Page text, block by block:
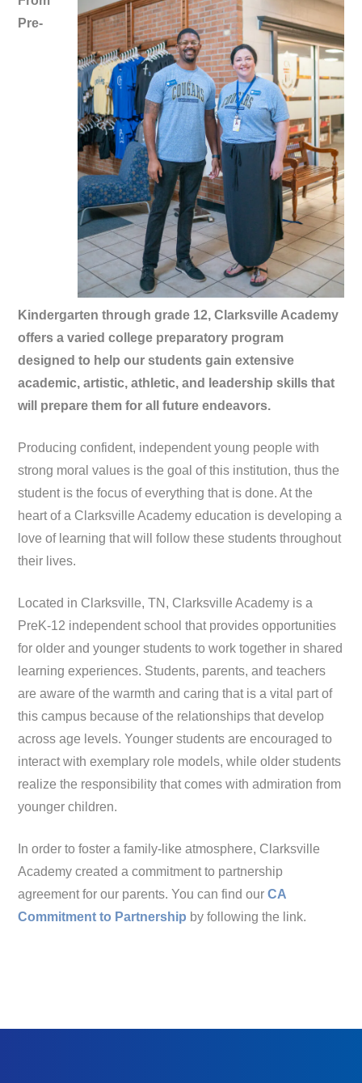
Pre-
Kindergarten through grade 12, Clarksville Academy
offers a varied college preparatory program
designed to help our students gain extensive
academic, artistic, athletic, and leadership skills that
will prepare them for all future endeavors.
Producing confident, independent young people with
strong moral values is the goal of this institution, thus the
student is the focus of everything that is done. At the
heart of a Clarksville Academy education is developing a
love of learning that will follow these students throughout
their lives.
Located in Clarksville, TN, Clarksville Academy is a
PreK-12 independent school that provides opportunities
for older and younger students to work together in shared
learning experiences. Students, parents, and teachers
are aware of the warmth and caring that is a vital part of
this campus because of the relationships that develop
across age levels. Younger students are encouraged to
interact with exemplary role models, while older students
realize the responsibility that comes with admiration from
younger children.
In order to foster a family-like atmosphere, Clarksville
Academy created a commitment to partnership
agreement for our parents. You can find ourCA
Commitment to Partnership by following the link.